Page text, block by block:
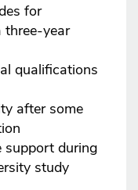
for
three-year
qualifications
after some
support during
study